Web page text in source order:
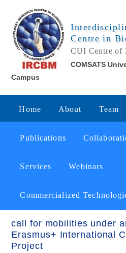
Centre in
CUI Centre of
COMSATS
Campus
Home About Team
Publications
Services Webinars
Commercialized
call for mobilities under
Erasmus+ International
Project